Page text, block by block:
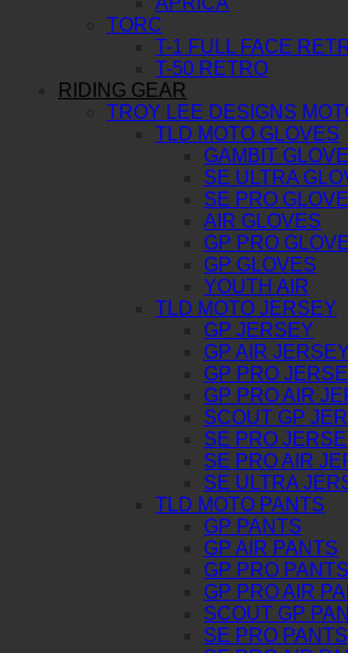
TORC
T-1 FULL FACE
T-50 RETRO
RIDING GEAR
TROY LEE DESIGNS
TLD MOTO GLOVES
GAMBIT
SE ULTRA
SE PRO
AIR GLOVES
GP PRO GLOVE
GP GLOVES
YOUTH AIR
TLD MOTO JERSEY
GP JERSEY
GP AIR JERSEY
GP PRO
GP PRO AIR
SCOUT GP
SE PRO
SE PRO AIR
SE ULTRA
TLD MOTO PANTS
GP PANTS
GP AIR PANTS
GP PRO PANTS
GP PRO AIR
SCOUT GP
SE PRO PANTS